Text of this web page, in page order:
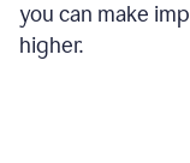
you can make
higher.